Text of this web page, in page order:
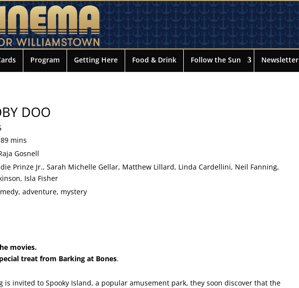
Program Getting Here Food & Drink Follow the Sun Newsletter
DOO
89 mins
Gosnell
Prinze Jr., Sarah Michelle Gellar, Matthew Lillard, Linda Cardellini, Neil Fanning,
Isla Fisher
adventure, mystery
movies.
treat from Barking at Bones.
is invited to Spooky Island, a popular amusement park, they soon discover that the